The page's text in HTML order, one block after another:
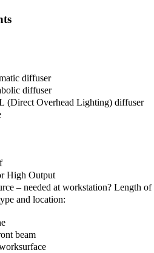
diffuser
diffuser
(Direct Overhead Lighting) diffuser
Standard or High Output
Power Source – needed at workstation? Length of
and location:
beam